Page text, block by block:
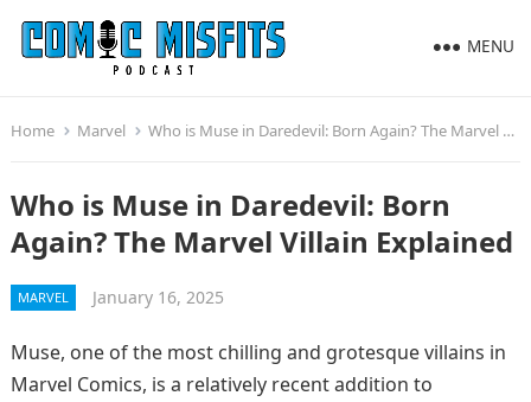
MENU
Home Marvel Who is Muse in Daredevil: Born Again? The Marvel Villain Explained
Who is Muse in Daredevil: Born
Again? The Marvel Villain Explained
MARVEL January 16, 2025
Muse, one of the most chilling and grotesque villains in
Marvel Comics, is a relatively recent addition to